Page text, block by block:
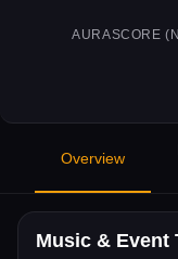
AURASCORE
Overview
Music & Event